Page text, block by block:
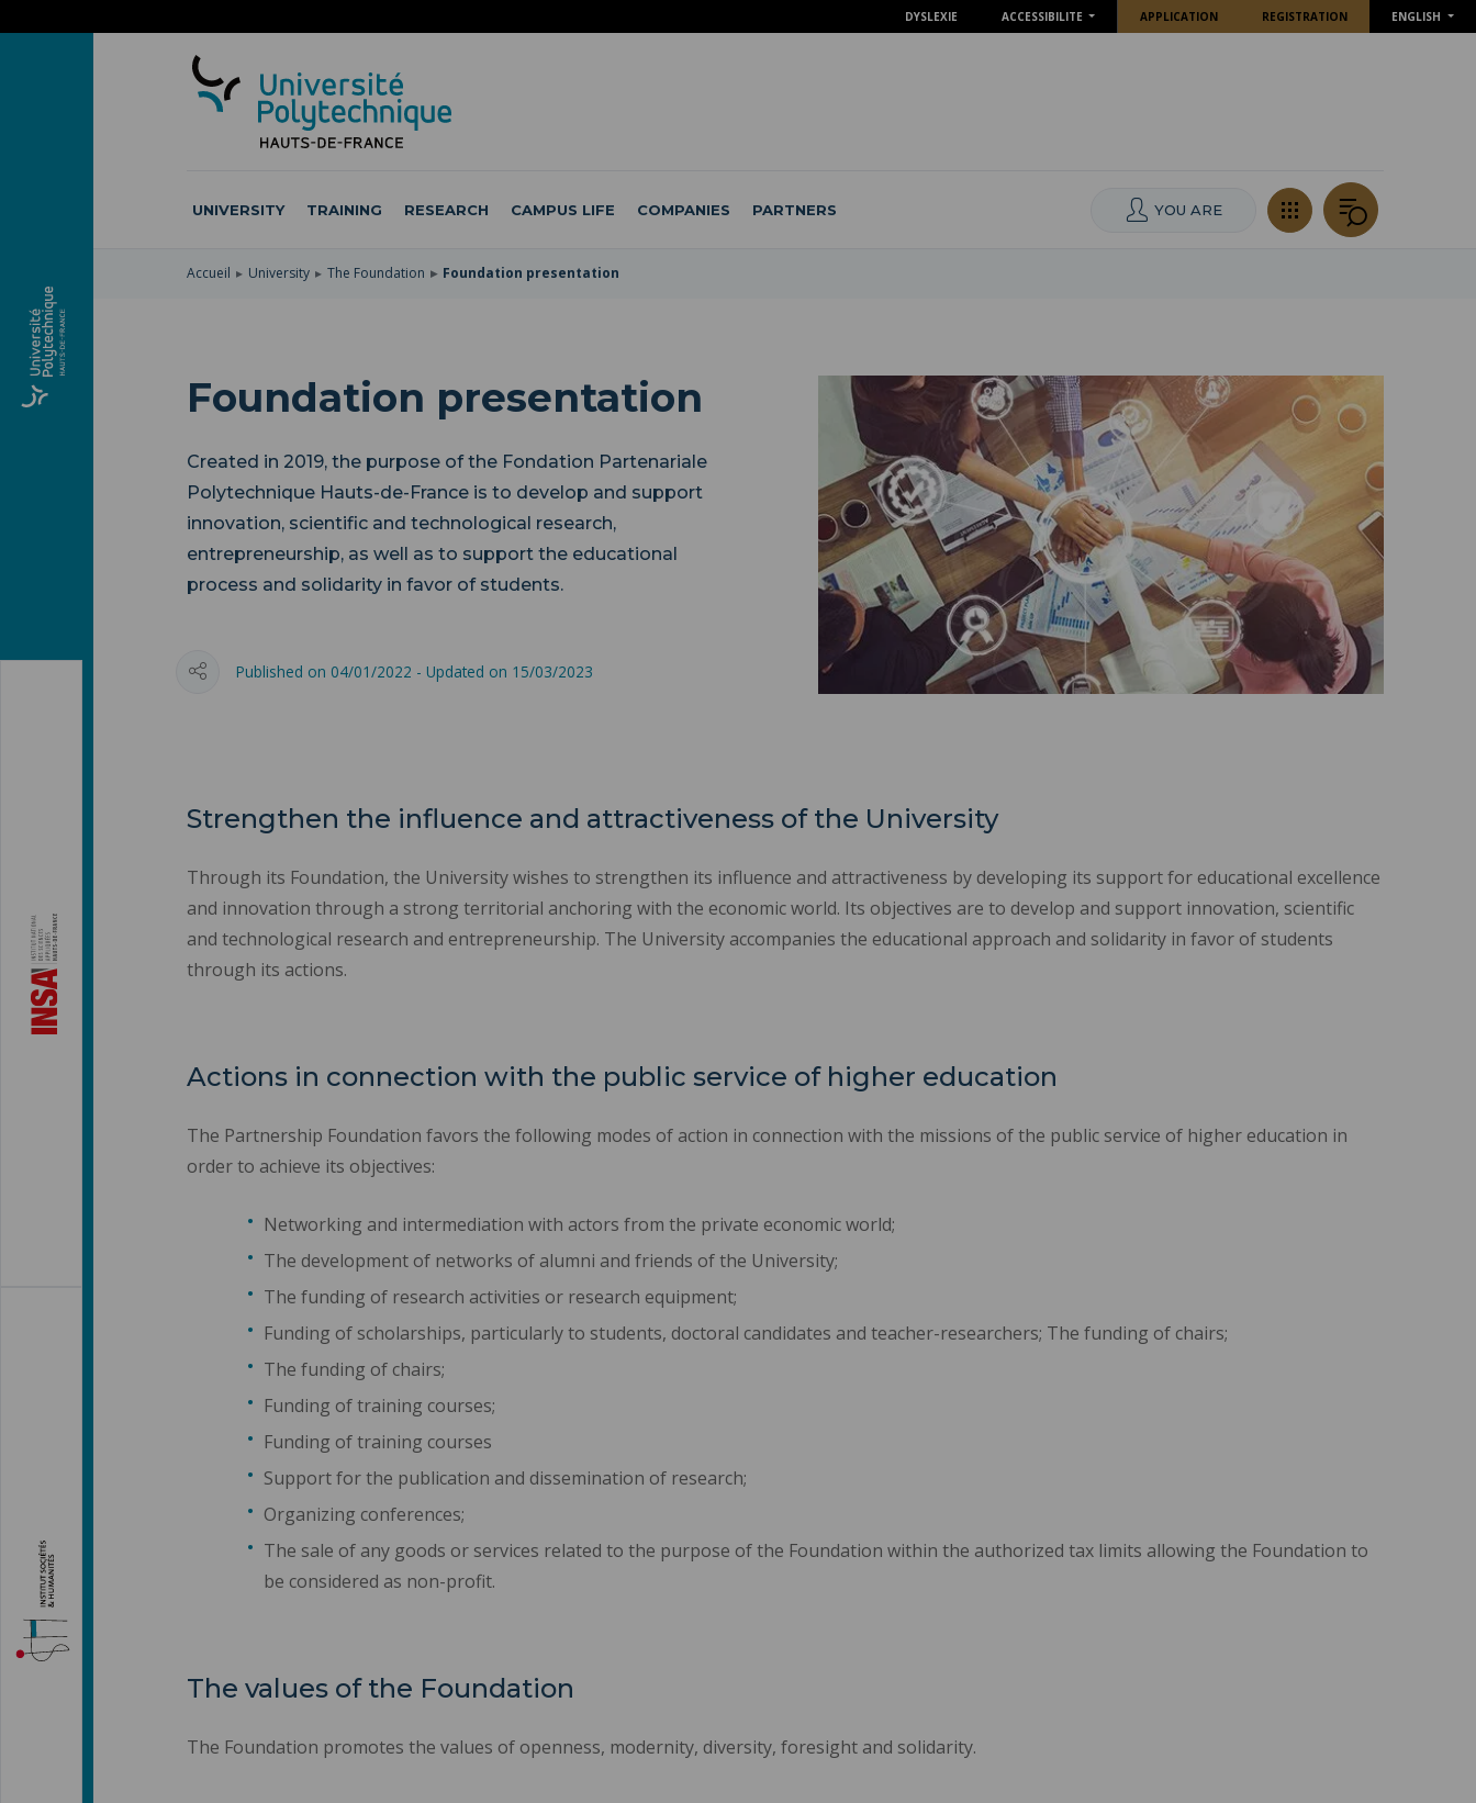
DYSLEXIE ACCESSIBILITE APPLICATION REGISTRATION ENGLISH
UNIVERSITY TRAINING RESEARCH CAMPUS LIFE COMPANIES PARTNERS YOU ARE
Accueil University The Foundation Foundation presentation
Foundation presentation
Created in 2019, the purpose of the Fondation Partenariale
Polytechnique Hauts-de-France is to develop and support
innovation, scientific and technological research,
entrepreneurship, as well as to support the educational
process and solidarity in favor of students.
Published on 04/01/2022 - Updated on 15/03/2023
Strengthen the influence and attractiveness of the University
Through its Foundation, the University wishes to strengthen its influence and attractiveness by developing its support for educational excellence
and innovation through a strong territorial anchoring with the economic world. Its objectives are to develop and support innovation, scientific
and technological research and entrepreneurship. The University accompanies the educational approach and solidarity in favor of students
through its actions.
Actions in connection with the public service of higher education
The Partnership Foundation favors the following modes of action in connection with the missions of the public service of higher education in
order to achieve its objectives:
Networking and intermediation with actors from the private economic world;
The development of networks of alumni and friends of the University;
The funding of research activities or research equipment;
Funding of scholarships, particularly to students, doctoral candidates and teacher-researchers; The funding of chairs;
The funding of chairs;
Funding of training courses;
Funding of training courses
Support for the publication and dissemination of research;
Organizing conferences;
The sale of any goods or services related to the purpose of the Foundation within the authorized tax limits allowing the Foundation to
be considered as non-profit.
The values of the Foundation
The Foundation promotes the values of openness, modernity, diversity, foresight and solidarity.